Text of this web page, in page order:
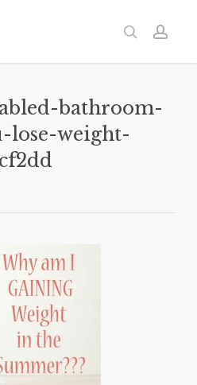
search
bathroom-
lose-weight-